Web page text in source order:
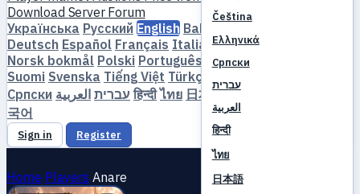
Čeština
Ελληνικά
Српски
עברית
العربية
हिन्दी
ไทย
日本語
Download Server Forum
Українська Русский English Bahasa Indonesia
Deutsch Español Français Italiano Magyar
Norsk bokmål Polski Português Română
Suomi Svenska Tiếng Việt Türkçe
Српски
עברית العربية हिन्दी ไทย 日本語 简体中文
국어
Sign in Register
Home Players Anare